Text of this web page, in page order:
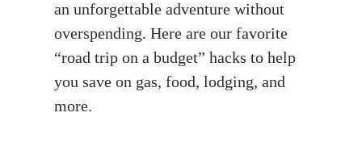
an unforgettable adventure without
overspending. Here are our favorite
“road trip on a budget” hacks to help
you save on gas, food, lodging, and
more.